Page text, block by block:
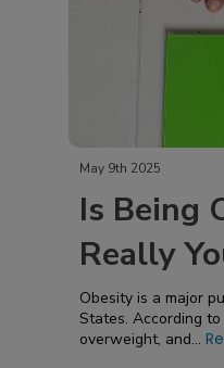
May 9th 2025
Is Being
Really
Obesity is a major
States. According to the CDC, two-
overweight, and...